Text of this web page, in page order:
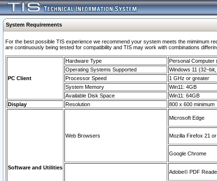
System Requirements
For the best possible TIS experience we recommend your system meets the mimimum
are continuously being tested for compatibility and TIS may work with combinations
PC Client
Hardware Type
Personal Computer
Operating Systems Supported
Windows 11
Processor Speed
1 GHz or greater
System Memory
Win11: 4GB
Available Disk Space
Win11: 64GB
Display
Resolution 800 x 600 minimum
Software and Utilities
Web Browsers
Microsoft Edge
Mozilla Firefox 21
Google Chrome
Adobe© PDF